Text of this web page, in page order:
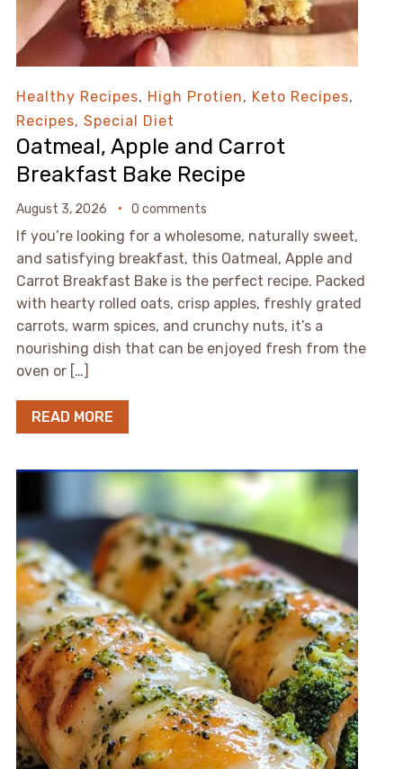
Healthy Recipes, High Protien, Keto Recipes,
Recipes, Special Diet
Oatmeal, Apple and Carrot
Breakfast Bake Recipe
August 3, 2026 0 comments
If you’re looking for a wholesome, naturally sweet,
and satisfying breakfast, this Oatmeal, Apple and
Carrot Breakfast Bake is the perfect recipe. Packed
with hearty rolled oats, crisp apples, freshly grated
carrots, warm spices, and crunchy nuts, it’s a
nourishing dish that can be enjoyed fresh from the
oven or […]
READ MORE